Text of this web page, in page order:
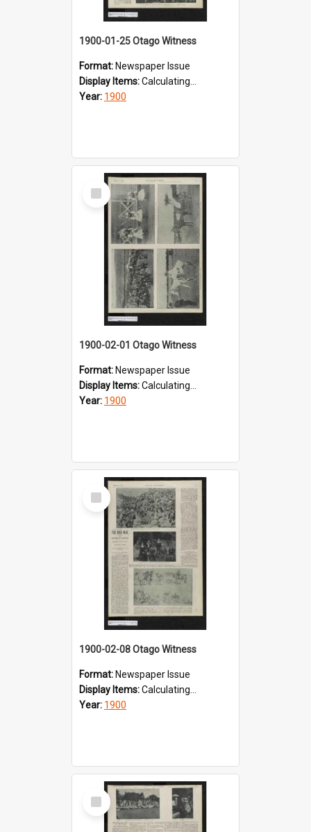
1900-01-25 Otago Witness
Format: Newspaper Issue
Display Items:Calculating...
Year: 1900
Select
Item
1900-02-01 Otago Witness
Format: Newspaper Issue
Display Items:Calculating...
Year: 1900
Select
Item
1900-02-08 Otago Witness
Format: Newspaper Issue
Display Items:Calculating...
Year: 1900
Select
Item